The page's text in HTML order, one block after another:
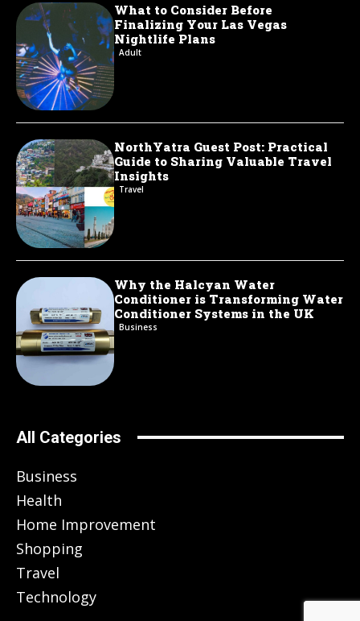
What to Consider Before
Finalizing Your Las Vegas
Nightlife Plans
Adult
NorthYatra Guest Post: Practical
Guide to Sharing Valuable Travel
Insights
Travel
Why the Halcyan Water
Conditioner is Transforming Water
Conditioner Systems in the UK
Business
All Categories
Business
Health
Home Improvement
Shopping
Travel
Technology